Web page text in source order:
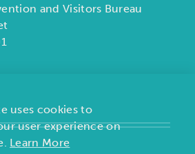
and Visitors Bureau
uses cookies to
user experience on
Learn More